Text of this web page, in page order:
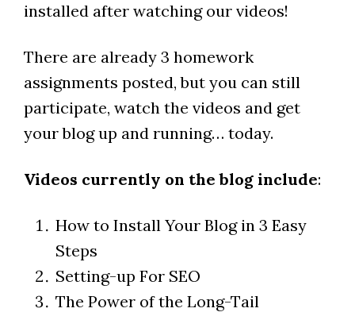
installed after watching our videos!
There are already 3 homework
assignments posted, but you can still
participate, watch the videos and get
your blog up and running… today.
Videos currently on the blog include:
How to Install Your Blog in 3 Easy
Steps
Setting-up For SEO
The Power of the Long-Tail